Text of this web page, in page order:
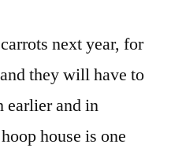
next year, for
they will have to
earlier and in
house is one